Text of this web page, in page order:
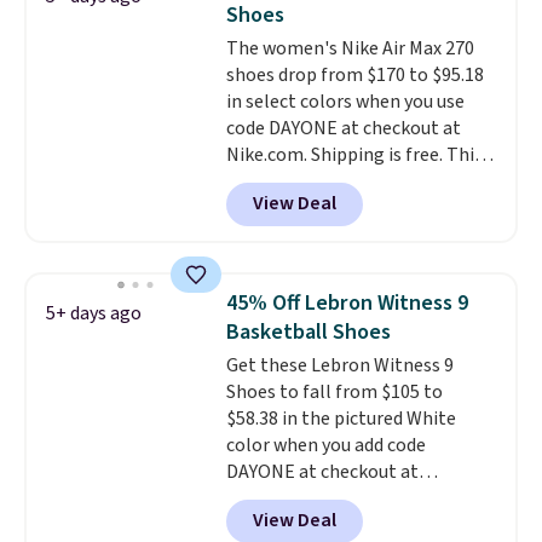
The Bia shoes have mesh uppers
for added ventilation too.
Remember that a lot of Nike is
unisex, so plenty of sizes are
available for both men and
women.
Shoes
The women's Nike Air Max 270
shoes drop from $170 to $95.18
in select colors when you use
code DAYONE at checkout at
Nike.com. Shipping is free. This
gets you more than $70 off the
regular price!They're still full
price at other major retailers,
colors and sizes under $100
that we've seen in months.
There's only a few more days to
take advantage of this discount
and we expect some of the more
popular sizes to go fast.
View Deal
5+ days ago
45% Off Lebron Witness 9
Basketball Shoes
Get these Lebron Witness 9
Shoes to fall from $105 to
$58.38 in the pictured White
color when you add code
DAYONE at checkout at
Nike.com. We've never seen the
Witness 9 shoes for less. Sign
View Deal